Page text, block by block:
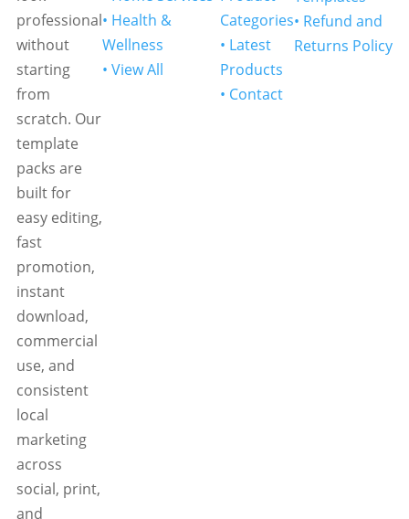
professional
without
starting
from
scratch. Our
template
packs are
built for
easy editing,
fast
promotion,
instant
download,
commercial
use, and
consistent
local
marketing
across
social, print,
and
• Health &
Wellness
• View All
Categories
• Latest
Products
• Contact
• Refund and
Returns Policy